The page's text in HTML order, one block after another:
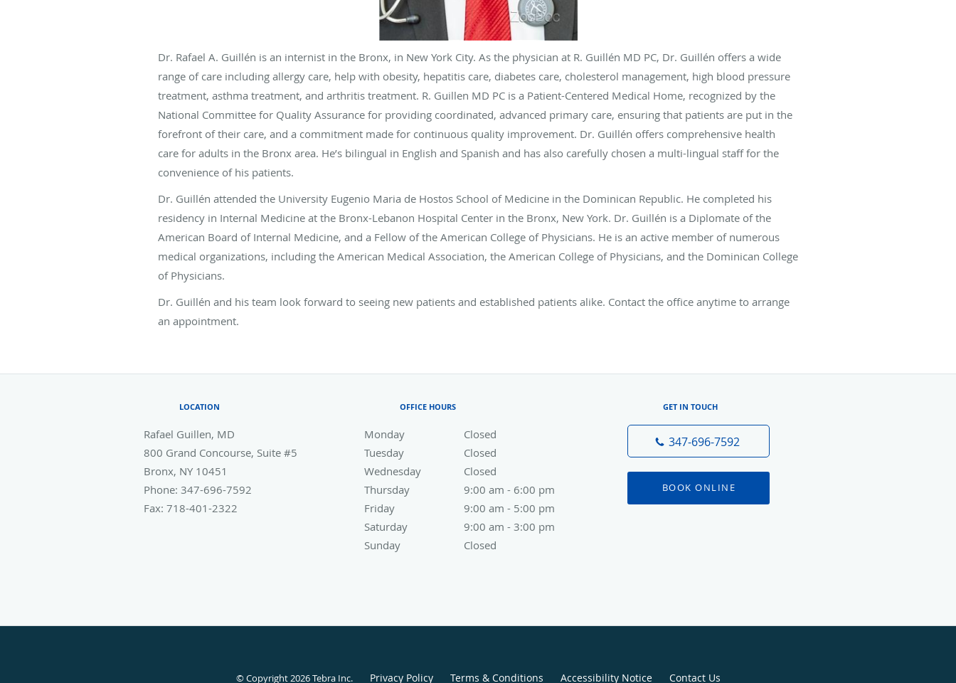
Dr. Rafael A. Guillén is an internist in the Bronx, in New York City. As the physician at R. Guillén MD PC, Dr. Guillén offers a wide
range of care including allergy care, help with obesity, hepatitis care, diabetes care, cholesterol management, high blood pressure
treatment, asthma treatment, and arthritis treatment. R. Guillen MD PC is a Patient-Centered Medical Home, recognized by the
National Committee for Quality Assurance for providing coordinated, advanced primary care, ensuring that patients are put in the
forefront of their care, and a commitment made for continuous quality improvement. Dr. Guillén offers comprehensive health
care for adults in the Bronx area. He’s bilingual in English and Spanish and has also carefully chosen a multi-lingual staff for the
convenience of his patients.
Dr. Guillén attended the University Eugenio Maria de Hostos School of Medicine in the Dominican Republic. He completed his
residency in Internal Medicine at the Bronx-Lebanon Hospital Center in the Bronx, New York. Dr. Guillén is a Diplomate of the
American Board of Internal Medicine, and a Fellow of the American College of Physicians. He is an active member of numerous
medical organizations, including the American Medical Association, the American College of Physicians, and the Dominican College
of Physicians.
Dr. Guillén and his team look forward to seeing new patients and established patients alike. Contact the office anytime to arrange
an appointment.
LOCATION
Rafael Guillen, MD
800 Grand Concourse, Suite #5
Bronx, NY 10451
Phone: 347-696-7592
Fax: 718-401-2322
OFFICE HOURS
Monday Closed
Tuesday
Closed
Wednesday
Closed
Thursday
9:00 am - 6:00 pm
9:00 am to 6:00 pm
Friday
9:00 am - 5:00 pm
9:00 am to 5:00 pm
Saturday
9:00 am - 3:00 pm
9:00 am to 3:00 pm
Sunday
Closed
GET IN TOUCH
347-696-7592
BOOK ONLINE
© Copyright 2026Tebra Inc. Privacy Policy Terms & Conditions Accessibility Notice Contact Us